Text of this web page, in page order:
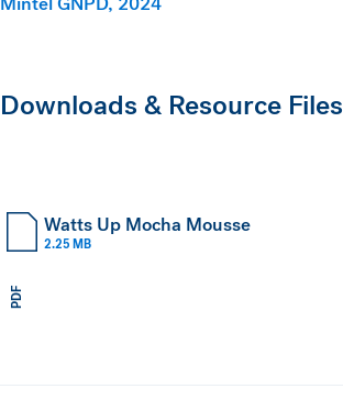
Downloads & Resource Files
PDF
Watts Up Mocha Mousse
2.25 MB